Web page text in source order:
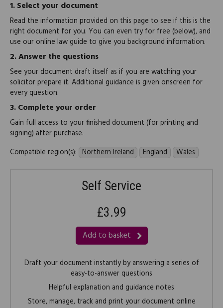
1.Select your document
Read the information provided on this page to see if this is the
right document for you. You can even try for free (below), and
use our online law guide to give you background information.
2.Answer the questions
See your document draft itself as if you are watching your
solicitor prepare it. Additional guidance is given onscreen for
every question.
3.Complete your order
Gain full access to your finished document (for printing and
signing) after purchase.
Compatible region(s): Northern Ireland England Wales
Self Service
£3.99
Add to basket
Draft your document instantly by answering a series of
easy-to-answer questions
Helpful explanation and guidance notes
Store, manage, track and print your document online